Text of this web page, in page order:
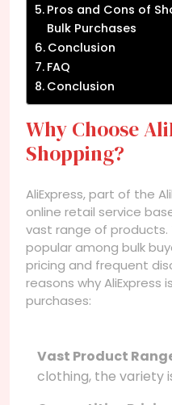
Pros and Cons of
Bulk Purchases
Conclusion
FAQ
Conclusion
Why Choose
Shopping?
AliExpress, part of the
online retail service
vast range of
popular among bulk
pricing and frequent
reasons why AliExpress
purchases:
Vast Product
clothing, the variety